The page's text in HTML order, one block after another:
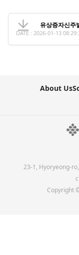
유상증자신주
DATE : 2026-01-13
About Us
23-1, Hyoryeong-
Copyright